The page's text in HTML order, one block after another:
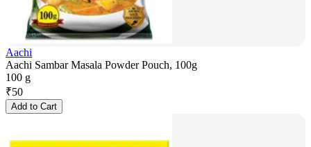
Aachi
Aachi Sambar Masala Powder Pouch, 100g
100 g
₹50
Add to Cart